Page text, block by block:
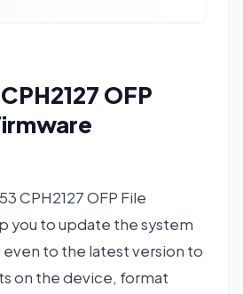
OFP
CPH2127 OFP File
you to update the system
to the latest version to
on the device, format